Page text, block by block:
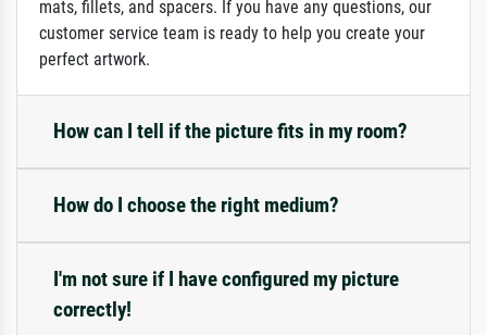
mats, fillets, and spacers. If you have any questions, our
customer service team is ready to help you create your
perfect artwork.
How can I tell if the picture fits in my room?
How do I choose the right medium?
I'm not sure if I have configured my picture
correctly!